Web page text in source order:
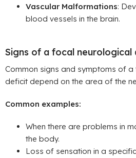
Vascular Malformations:
blood vessels in the brain.
Signs of a focal neurological
Common signs and symptoms of
deficit depend on the area of the
Common examples:
When there are problems in
the body.
Loss of sensation in a